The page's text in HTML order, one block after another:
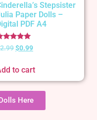
Stepsister
Paper Dolls –
PDF A4
2.99$0.99
to cart
Here